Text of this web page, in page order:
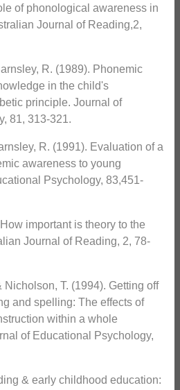
of phonological awareness in
Journal of Reading,2,
R. (1989). Phonemic
in the child's
principle. Journal of
81, 313-321.
R. (1991). Evaluation of a
awareness to young
Psychology, 83,451-
important is theory to the
Journal of Reading, 2, 78-
Nicholson, T. (1994). Getting off
and spelling: The effects of
within a whole
of Educational Psychology,
& early childhood education: